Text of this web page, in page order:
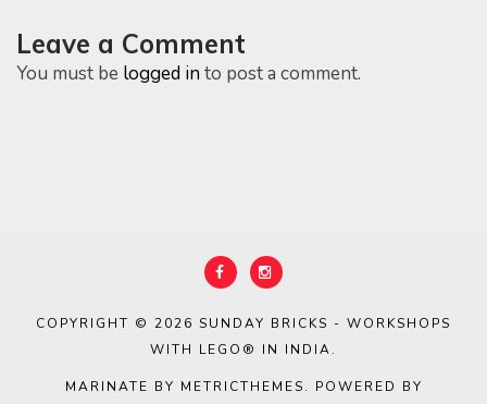
Leave a Comment
You must be logged in to post a comment.
COPYRIGHT © 2026 SUNDAY BRICKS - WORKSHOPS
WITH LEGO® IN INDIA.
MARINATE BY METRICTHEMES. POWERED BY